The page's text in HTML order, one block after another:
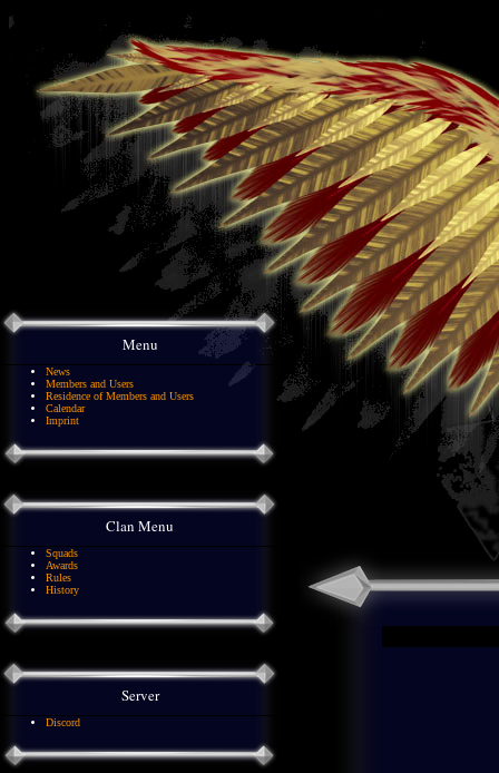
Menu
News
Members and Users
Residence of Members and Users
Calendar
Imprint
Clan Menu
Squads
Awards
Rules
History
Server
Discord